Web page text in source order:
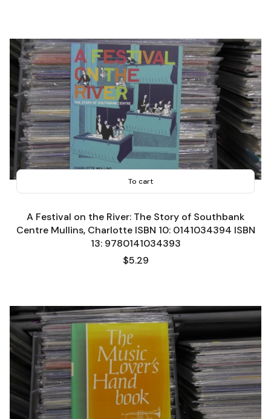
To cart
A Festival on the River: The Story of Southbank
Centre Mullins, Charlotte ISBN 10: 0141034394 ISBN
13: 9780141034393
Price
$5.29